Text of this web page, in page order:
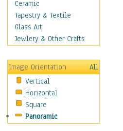
Fantasy
Figurative
Hobbies
Holidays
Maps
Military & Law
Motivational
Movies
Music
People
Ceramic
Tapestry & Textile
Glass Art
Jewlery & Other Crafts
Image Orientation
All
Vertical
Horizontal
Square
Panoramic